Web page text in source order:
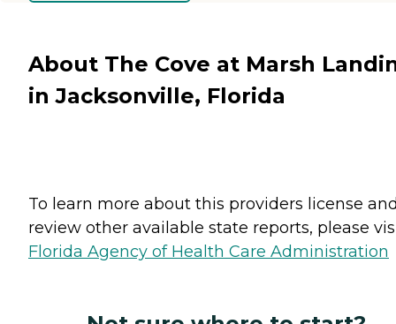
About The Cove at Marsh
in Jacksonville, Florida
To learn more about this providers license
review other available state reports, please
Florida Agency of Health Care Administration